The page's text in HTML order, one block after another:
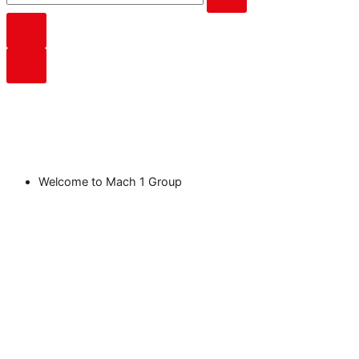
Welcome to Mach 1 Group